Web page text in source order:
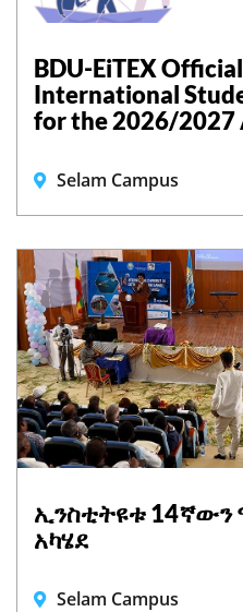
BDU-EiTEX
International
for the 2026/2027
Selam Campus
ኢንስቲትዩቱ 14ኛውን
አካሄደ
Selam Campus